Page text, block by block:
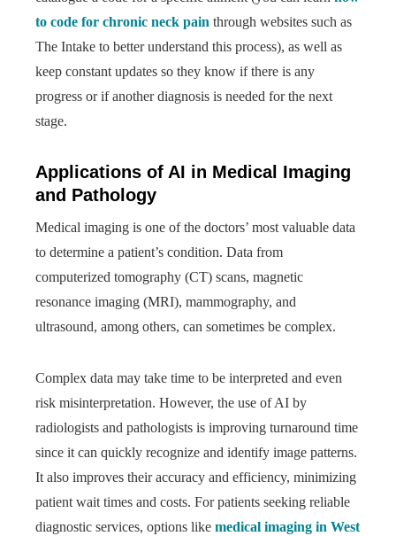
to code for chronic neck pain through websites such as
The Intake to better understand this process), as well as
keep constant updates so they know if there is any
progress or if another diagnosis is needed for the next
stage.
Applications of AI in Medical Imaging
and Pathology
Medical imaging is one of the doctors’ most valuable data
to determine a patient’s condition. Data from
computerized tomography (CT) scans, magnetic
resonance imaging (MRI), mammography, and
ultrasound, among others, can sometimes be complex.
Complex data may take time to be interpreted and even
risk misinterpretation. However, the use of AI by
radiologists and pathologists is improving turnaround time
since it can quickly recognize and identify image patterns.
It also improves their accuracy and efficiency, minimizing
patient wait times and costs. For patients seeking reliable
diagnostic services, options like medical imaging in West